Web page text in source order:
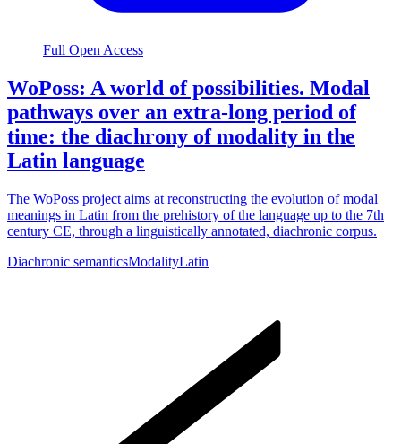
Full Open Access
WoPoss: A world of possibilities. Modal
pathways over an extra-long period of
time: the diachrony of modality in the
Latin language
The WoPoss project aims at reconstructing the evolution of modal
meanings in Latin from the prehistory of the language up to the 7th
century CE, through a linguistically annotated, diachronic corpus.
Diachronic semanticsModalityLatin